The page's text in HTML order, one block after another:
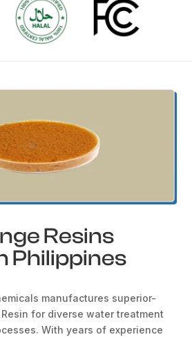
Resins
Philippines
manufactures superior-
for diverse water treatment
With years of experience